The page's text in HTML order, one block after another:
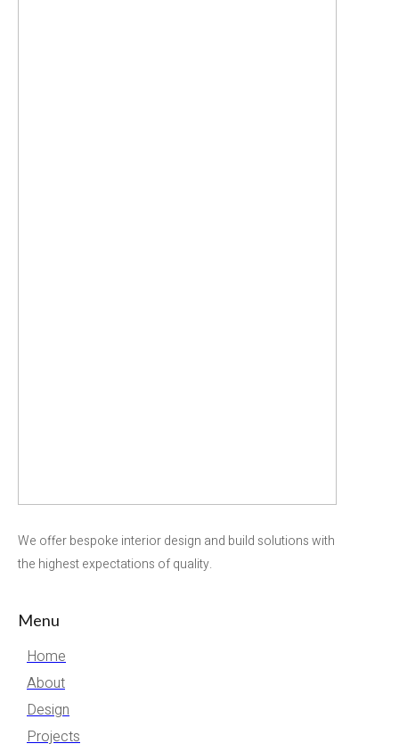
We offer bespoke interior design and build solutions with
the highest expectations of quality.
Menu
Home
About
Design
Projects